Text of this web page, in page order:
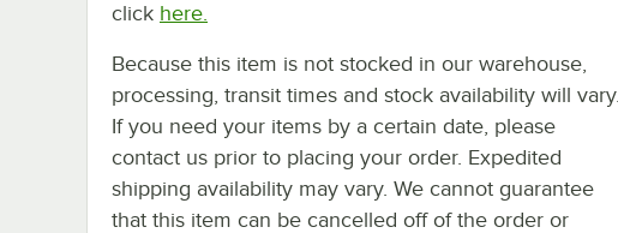
click here.
Because this item is not stocked in our warehouse,
processing, transit times and stock availability will vary.
If you need your items by a certain date, please
contact us prior to placing your order. Expedited
shipping availability may vary. We cannot guarantee
that this item can be cancelled off of the order or